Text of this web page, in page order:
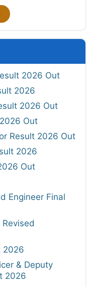
2026 Out
2026
2026 Out
Out
Result 2026 Out
2026
Out
Engineer Final
2026
& Deputy
2026